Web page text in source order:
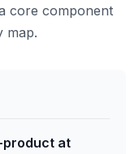
core component
map.
product at